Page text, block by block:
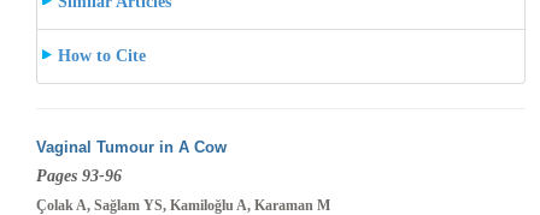
How to Cite
Vaginal Tumour in A Cow
Pages 93-96
Çolak A, Sağlam YS, Kamiloğlu A, Karaman M